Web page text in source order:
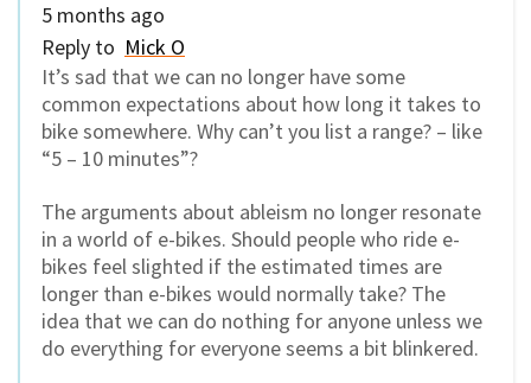
5 months ago
Reply to Mick O
It’s sad that we can no longer have some
common expectations about how long it takes to
bike somewhere. Why can’t you list a range? – like
“5 – 10 minutes”?
The arguments about ableism no longer resonate
in a world of e-bikes. Should people who ride e-
bikes feel slighted if the estimated times are
longer than e-bikes would normally take? The
idea that we can do nothing for anyone unless we
do everything for everyone seems a bit blinkered.